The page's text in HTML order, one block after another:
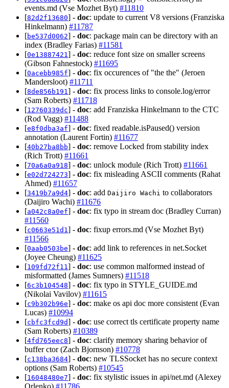
events.md (Vse Mozhet Byt) #11810
[82d2f13680] - doc: update to current V8 versions (Franziska
Hinkelmann) #11787
[be537d0062] - doc: package main can be directory with an
index (Bradley Farias) #11581
[0e13887421 ] - doc: reduce font size on smaller screens
(Gibson Fahnestock) #11695
[0acebb985f] - doc: fix occurences of "the the" (Jeroen
Mandersloot) #11711
[8de856b191 ] - doc: fix process links to console.log/error
(Sam Roberts) #11718
[12760339dc] - doc: add Franziska Hinkelmann to the CTC
(Rod Vagg) #11488
[e8f0dba3af] - doc: fixed readable.isPaused() version
annotation (Laurent Fortin) #11677
[40b27ba8bb] - doc: remove Locked from stability index
(Rich Trott) #11661
[70a6a0a918] - doc: unlock module (Rich Trott) #11661
[e02d724273] - doc: fix misleading ASCII comments (Rahat
Ahmed) #11657
[3419b7a9d4] - doc: add Daijiro Wachi to collaborators
(Daijiro Wachi) #11676
[a042c8a0ef] - doc: fix typo in stream doc (Bradley Curran)
#11560
[c0663e51d1 ] - doc: fixup errors.md (Vse Mozhet Byt)
#11566
[0aab0503be] - doc: add link to references in net.Socket
(Joyee Cheung) #11625
[109fd72f11 ] - doc: use common malformed instead of
misformatted (James Sumners) #11518
[6c3b104548] - doc: fix typo in STYLE_GUIDE.md
(Nikolai Vavilov) #11615
[c9b302b96e] - doc: make os api doc more consistent (Evan
Lucas) #10994
[cbfc3fcd9d] - doc: use correct tls certificate property name
(Sam Roberts) #10389
[4fd765eec8] - doc: clarify memory sharing behavior of
buffer ctor (Zach Bjornson) #10778
[c138ba3684] - doc: new TLSSocket has no secure context
options (Sam Roberts) #10545
[16048480e7] - doc: fix stylistic issues in api/net.md (Alexey
Orlenko) #11786